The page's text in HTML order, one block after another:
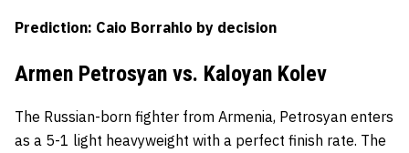
Prediction: Caio Borrahlo by decision
Armen Petrosyan vs. Kaloyan Kolev
The Russian-born fighter from Armenia, Petrosyan enters
as a 5-1 light heavyweight with a perfect finish rate. The